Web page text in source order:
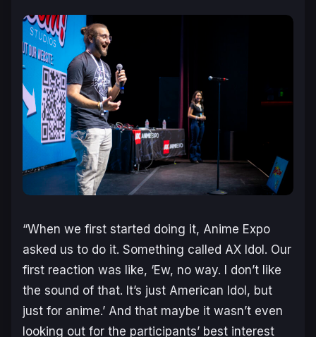
“When we first started doing it, Anime Expo
asked us to do it. Something called AX Idol. Our
first reaction was like, ‘Ew, no way. I don’t like
the sound of that. It’s just American Idol, but
just for anime.’ And that maybe it wasn’t even
looking out for the participants’ best interest